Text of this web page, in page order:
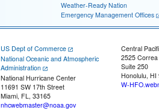
Weather-Ready Nation
Emergency Management Offices
US Dept of Commerce
National Oceanic and Atmospheric
Administration
National Hurricane Center
11691 SW 17th Street
Miami, FL, 33165
nhcwebmaster@noaa.gov
Central
2525
Suite 250
Honolulu, HI
W-